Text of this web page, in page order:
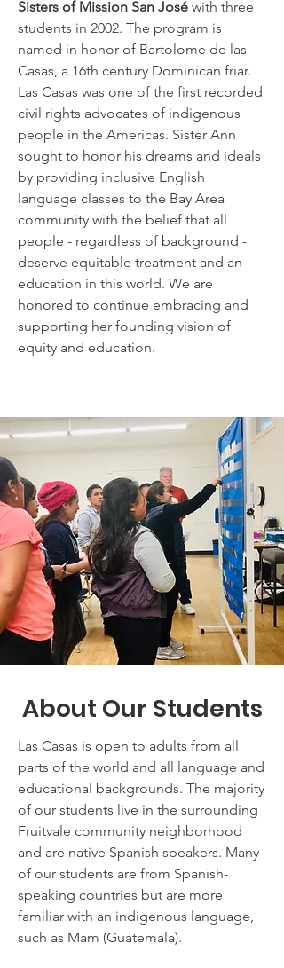
Sisters of Mission San José with three
students in 2002. The program is
named in honor of Bartolome de las
Casas, a 16th century Dominican friar.
Las Casas was one of the first recorded
civil rights advocates of indigenous
people in the Americas. Sister Ann
sought to honor his dreams and ideals
by providing inclusive English
language classes to the Bay Area
community with the belief that all
people - regardless of background -
deserve equitable treatment and an
education in this world. We are
honored to continue embracing and
supporting her founding vision of
equity and education.
About Our Students
Las Casas is open to adults from all
parts of the world and all language and
educational backgrounds. The majority
of our students live in the surrounding
Fruitvale community neighborhood
and are native Spanish speakers. Many
of our students are from Spanish-
speaking countries but are more
familiar with an indigenous language,
such as Mam (Guatemala).